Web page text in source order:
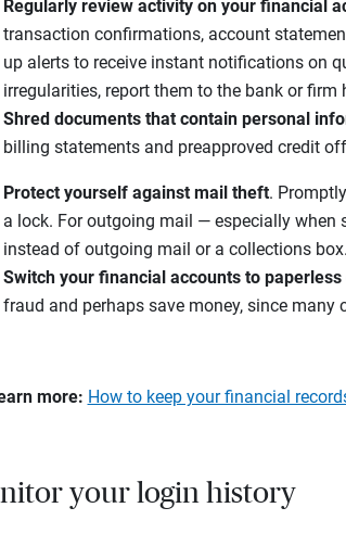
Regularly review activity on your financial
transaction confirmations, account
up alerts to receive instant notifications on
irregularities, report them to the bank or firm
Shred documents that contain personal
billing statements and preapproved credit
Protect yourself against mail theft.
a lock. For outgoing mail — especially
instead of outgoing mail or a collections box.
Switch your financial accounts to
fraud and perhaps save money, since
more: How to keep your financial
your login history